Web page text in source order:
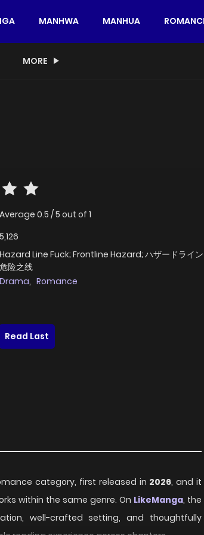
MANHWA MANHUA
MORE
Average 0.5 /5 out of 1
5,126
Hazard Line Fuck; Frontline Hazard; ハザードライン
危险之线
Drama, Romance
Read Last
category, first released in 2026, and it
within the same genre. On LikeManga, the
well-crafted setting, and thoughtfully